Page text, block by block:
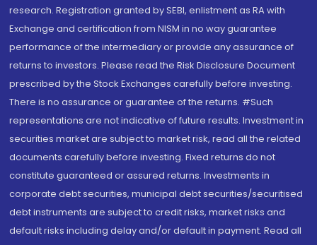
research. Registration granted by SEBI, enlistment as RA with
Exchange and certification from NISM in no way guarantee
performance of the intermediary or provide any assurance of
returns to investors. Please read the Risk Disclosure Document
prescribed by the Stock Exchanges carefully before investing.
There is no assurance or guarantee of the returns. #Such
representations are not indicative of future results. Investment in
securities market are subject to market risk, read all the related
documents carefully before investing. Fixed returns do not
constitute guaranteed or assured returns. Investments in
corporate debt securities, municipal debt securities/securitised
debt instruments are subject to credit risks, market risks and
default risks including delay and/or default in payment. Read all